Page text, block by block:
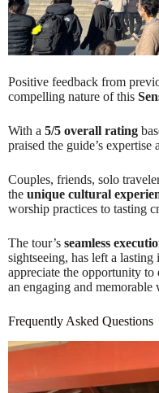
Positive feedback from
compelling nature of this
With a 5/5 overall rating
praised the guide’s expertise
Couples, friends, solo
the unique cultural
worship practices to tasting
The tour’s seamless
sightseeing, has left a
appreciate the opportunity to
an engaging and memorable
Frequently Asked Questions